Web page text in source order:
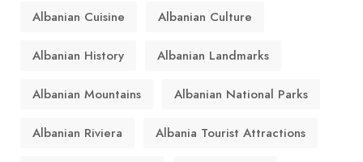
Albanian Cuisine Albanian Culture
Albanian History Albanian Landmarks
Albanian Mountains Albanian National Parks
Albanian Riviera Albania Tourist Attractions